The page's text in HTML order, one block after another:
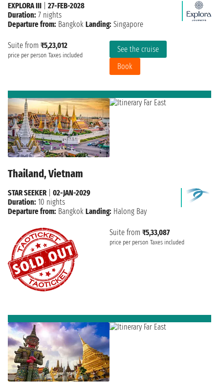
Suite from ₹5,23,012
price per person Taxes included
See the cruise
Book
EXPLORA III
27-FEB-2028
Duration: 7 nights
Departure from: Bangkok Landing: Singapore
Thailand, Vietnam
Suite from ₹5,33,087
price per person Taxes included
STAR SEEKER| 02-JAN-2029
Duration: 10 nights
Departure from: Bangkok Landing: Halong Bay